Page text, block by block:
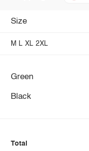
Size
M L XL 2XL
Green
Black
Total